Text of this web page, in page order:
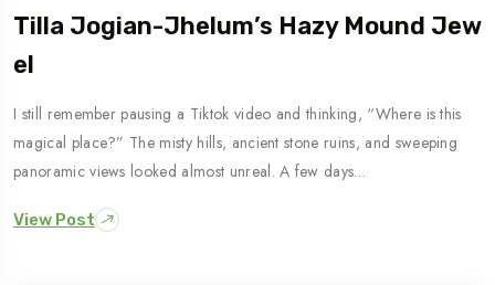
Tilla Jogian-Jhelum’s Hazy Mound Jew
El
I still remember pausing a Tiktok video and thinking, “Where is this
magical place?” The misty hills, ancient stone ruins, and sweeping
panoramic views looked almost unreal. A few days…
View Post